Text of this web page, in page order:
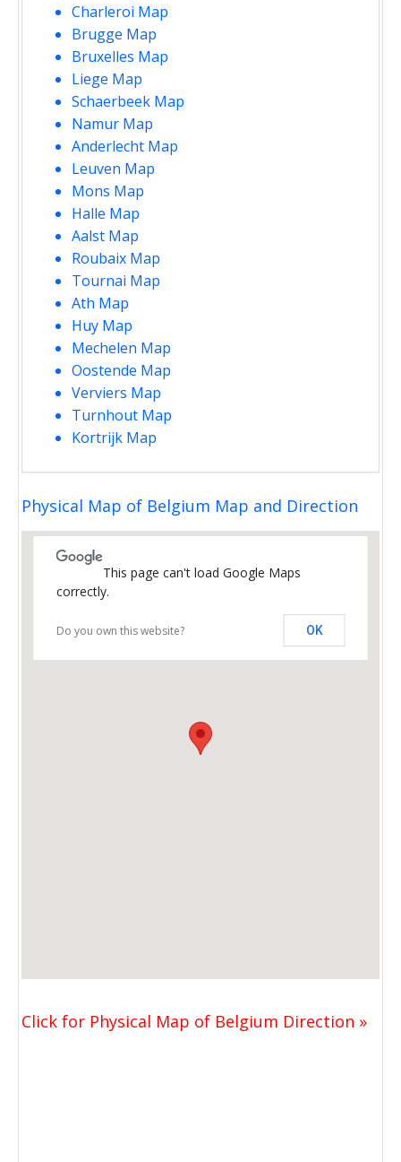
Charleroi Map
Brugge Map
Bruxelles Map
Liege Map
Schaerbeek Map
Namur Map
Anderlecht Map
Leuven Map
Mons Map
Halle Map
Aalst Map
Roubaix Map
Tournai Map
Ath Map
Huy Map
Mechelen Map
Oostende Map
Verviers Map
Turnhout Map
Kortrijk Map
Physical Map of Belgium Map and Direction
This page can't load Google Maps
correctly.
Do you own this website? OK
Click for Physical Map of Belgium Direction »